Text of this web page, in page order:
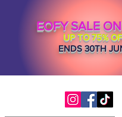
EOFY SALE
UP TO 75%
ENDS 30TH